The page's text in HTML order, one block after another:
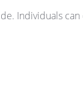
Individuals